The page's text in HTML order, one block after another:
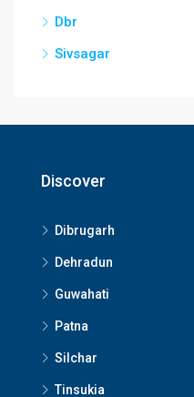
Dbr
Sivsagar
Discover
Dibrugarh
Dehradun
Guwahati
Patna
Silchar
Tinsukia